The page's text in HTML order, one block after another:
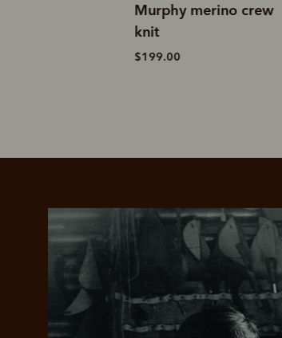
Linton lambswool 1/4
zip knit
$299.00